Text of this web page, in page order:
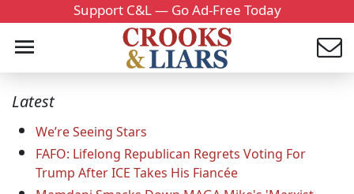
Support C&L — Go Ad-Free Today
Latest
We’re Seeing Stars
FAFO: Lifelong Republican Regrets Voting For
Trump After ICE Takes His Fiancée